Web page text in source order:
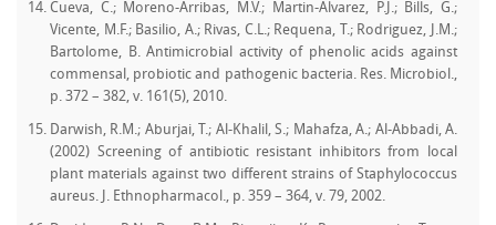
Cueva, C.; Moreno-Arribas, M.V.; Martin-Alvarez, P.J.; Bills, G.;
Vicente, M.F.; Basilio, A.; Rivas, C.L.; Requena, T.; Rodriguez, J.M.;
Bartolome, B. Antimicrobial activity of phenolic acids against
commensal, probiotic and pathogenic bacteria. Res. Microbiol.,
p. 372 – 382, v. 161(5), 2010.
Darwish, R.M.; Aburjai, T.; Al-Khalil, S.; Mahafza, A.; Al-Abbadi, A.
(2002) Screening of antibiotic resistant inhibitors from local
plant materials against two different strains of Staphylococcus
aureus. J. Ethnopharmacol., p. 359 – 364, v. 79, 2002.